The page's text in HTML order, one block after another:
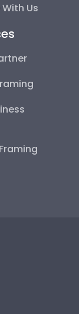
Us